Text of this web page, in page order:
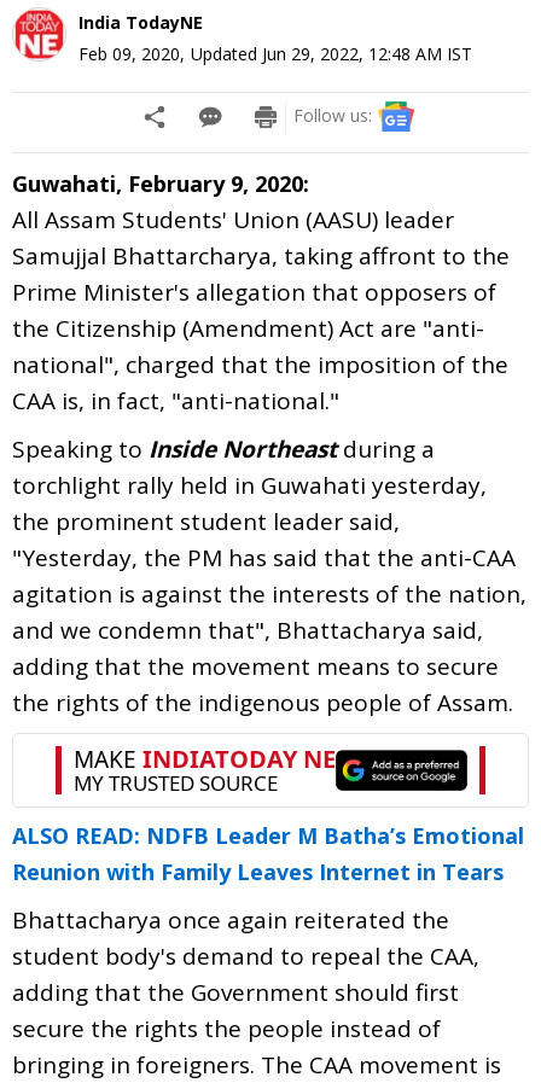
India TodayNE
Feb 09, 2020, Updated Jun 29, 2022, 12:48 AM IST
Follow us:
Guwahati, February 9, 2020:
All Assam Students' Union (AASU) leader
Samujjal Bhattarcharya, taking affront to the
Prime Minister's allegation that opposers of
the Citizenship (Amendment) Act are "anti-
national", charged that the imposition of the
CAA is, in fact, "anti-national."
Speaking to Inside Northeastduring a
torchlight rally held in Guwahati yesterday,
the prominent student leader said,
"Yesterday, the PM has said that the anti-CAA
agitation is against the interests of the nation,
and we condemn that", Bhattacharya said,
adding that the movement means to secure
the rights of the indigenous people of Assam.
ALSO READ: NDFB Leader M Batha’s Emotional
Reunion with Family Leaves Internet in Tears
Bhattacharya once again reiterated the
student body's demand to repeal the CAA,
adding that the Government should first
secure the rights the people instead of
bringing in foreigners. The CAA movement is